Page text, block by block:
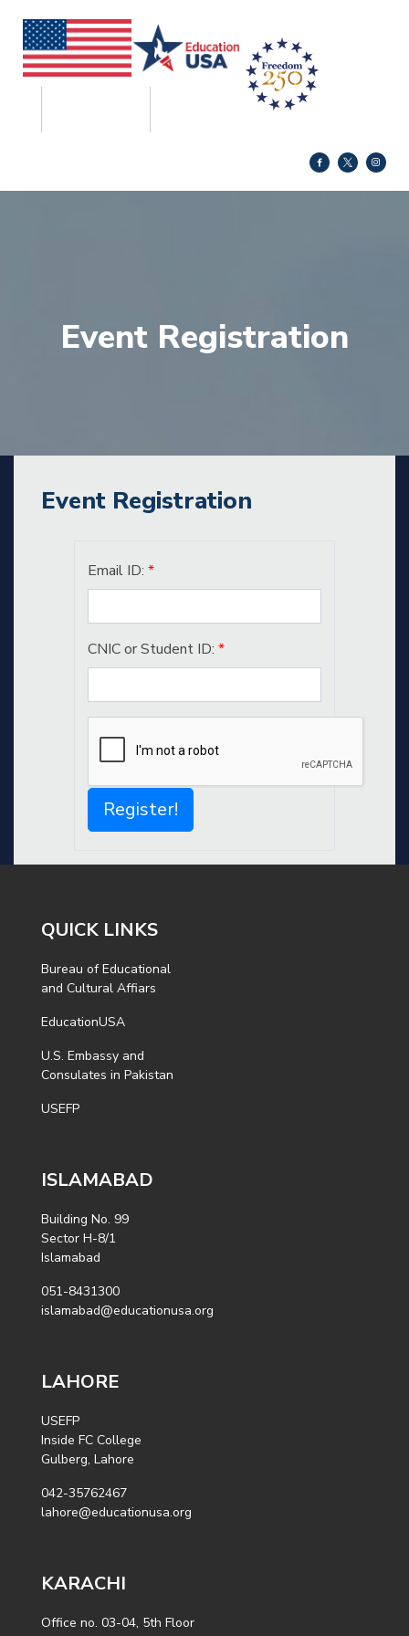
Event Registration
Event Registration
Email ID:*
CNIC or Student ID:*
Register!
QUICK LINKS
Bureau of Educational
and Cultural Affiars
EducationUSA
U.S. Embassy and
Consulates in Pakistan
USEFP
ISLAMABAD
Building No. 99
Sector H-8/1
Islamabad
051-8431300
islamabad@educationusa.org
LAHORE
USEFP
Inside FC College
Gulberg, Lahore
042-35762467
lahore@educationusa.org
KARACHI
Office no. 03-04, 5th Floor